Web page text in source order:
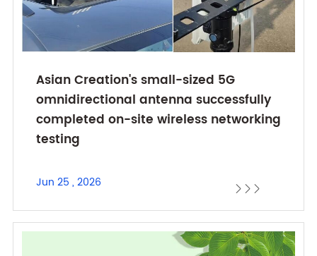
Asian Creation's small-sized 5G
omnidirectional antenna successfully
completed on-site wireless networking
testing
Jun 25 , 2026   